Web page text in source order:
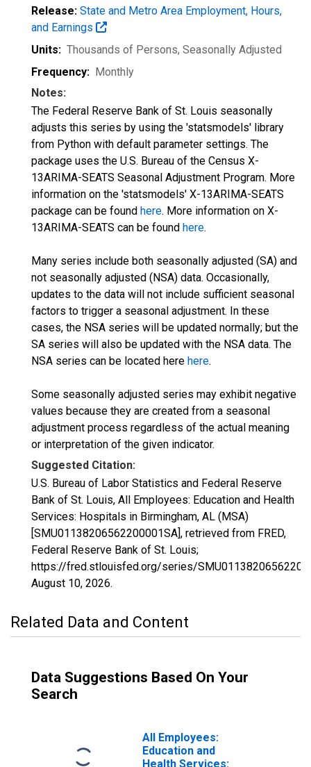
Release: State and Metro Area Employment, Hours,
and Earnings
Units: Thousands of Persons, Seasonally Adjusted
Frequency: Monthly
Notes:
The Federal Reserve Bank of St. Louis seasonally
adjusts this series by using the 'statsmodels' library
from Python with default parameter settings. The
package uses the U.S. Bureau of the Census X-
13ARIMA-SEATS Seasonal Adjustment Program. More
information on the 'statsmodels' X-13ARIMA-SEATS
package can be found here. More information on X-
13ARIMA-SEATS can be found here.
Many series include both seasonally adjusted (SA) and
not seasonally adjusted (NSA) data. Occasionally,
updates to the data will not include sufficient seasonal
factors to trigger a seasonal adjustment. In these
cases, the NSA series will be updated normally; but the
SA series will also be updated with the NSA data. The
NSA series can be located here here.
Some seasonally adjusted series may exhibit negative
values because they are created from a seasonal
adjustment process regardless of the actual meaning
or interpretation of the given indicator.
Suggested Citation:
U.S. Bureau of Labor Statistics and Federal Reserve
Bank of St. Louis, All Employees: Education and Health
Services: Hospitals in Birmingham, AL (MSA)
[SMU01138206562200001SA], retrieved from FRED,
Federal Reserve Bank of St. Louis;
https://fred.stlouisfed.org/series/
August 10, 2026.
Related Data and Content
Data Suggestions Based On Your
Search
All Employees:
Education and
Health Services: